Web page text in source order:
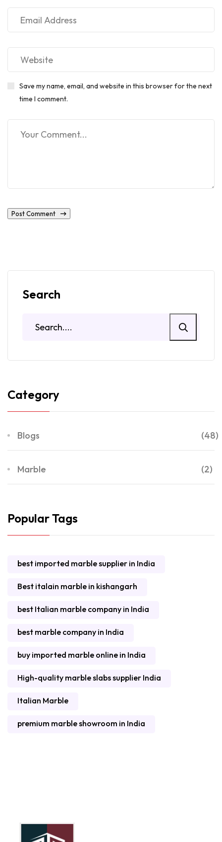
Save my name, email, and website in this browser for the next
time I comment.
Post Comment
Search
Category
Blogs (48)
Marble (2)
Popular Tags
best imported marble supplier in India
Best italain marble in kishangarh
best Italian marble company in India
best marble company in India
buy imported marble online in India
High-quality marble slabs supplier India
Italian Marble
premium marble showroom in India